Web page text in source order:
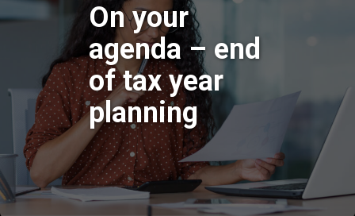
On your
agenda – end
of tax year
planning